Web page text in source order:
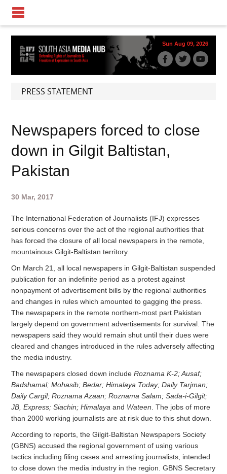
Sun Aug 09, 2026
PRESS STATEMENT
Newspapers forced to close
down in Gilgit Baltistan,
Pakistan
30 Mar, 2017
The International Federation of Journalists (IFJ) expresses
serious concerns over the act of the regional authorities that
has forced the closure of all local newspapers in the remote,
mountainous Gilgit-Baltistan territory.
On March 21, all local newspapers in Gilgit-Baltistan suspended
publication for an indefinite period as a protest against
nonpayment of advertisement bills by the regional authorities
and changes in rules which amounted to gagging the press.
The newspapers in the remote northern-most part Pakistan
largely depend on government advertisements for survival. The
newspapers said they would remain shut until their dues were
cleared and changes introduced in the rules adversely affecting
the media industry.
The newspapers closed down includeRoznama K-2; Ausaf;
Badshamal; Mohasib; Bedar; Himalaya Today; Daily Tarjman;
Daily Cargil; Roznama Azaan; Roznama Salam; Sada-i-Gilgit;
JB, Express; Siachin; Himalaya and Wateen . The jobs of more
than 2000 working journalists are at risk due to this shut down.
According to reports, the Gilgit-Baltistan Newspapers Society
(GBNS) accused the regional government of using various
tactics including filing cases and arresting journalists, intended
to close down the media industry in the region. GBNS Secretary